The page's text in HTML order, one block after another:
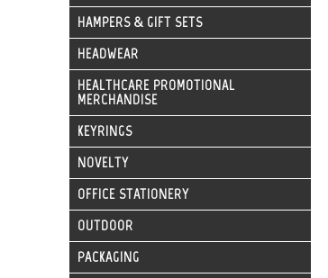
HAMPERS & GIFT SETS
HEADWEAR
HEALTHCARE PROMOTIONAL
MERCHANDISE
KEYRINGS
NOVELTY
OFFICE STATIONERY
OUTDOOR
PACKAGING